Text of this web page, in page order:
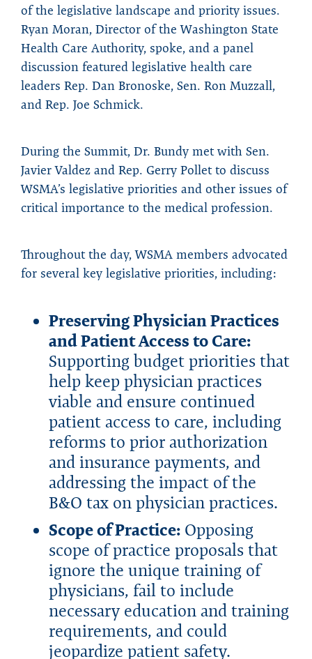
of the legislative landscape and priority issues.
Ryan Moran, Director of the Washington State
Health Care Authority, spoke, and a panel
discussion featured legislative health care
leaders Rep. Dan Bronoske, Sen. Ron Muzzall,
and Rep. Joe Schmick.
During the Summit, Dr. Bundy met with Sen.
Javier Valdez and Rep. Gerry Pollet to discuss
WSMA’s legislative priorities and other issues of
critical importance to the medical profession.
Throughout the day, WSMA members advocated
for several key legislative priorities, including:
Preserving Physician Practices
and Patient Access to Care:
Supporting budget priorities that
help keep physician practices
viable and ensure continued
patient access to care, including
reforms to prior authorization
and insurance payments, and
addressing the impact of the
B&O tax on physician practices.
Scope of Practice: Opposing
scope of practice proposals that
ignore the unique training of
physicians, fail to include
necessary education and training
requirements, and could
jeopardize patient safety.